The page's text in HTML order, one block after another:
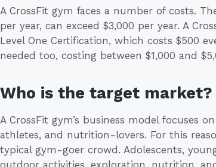
A CrossFit gym faces a number of costs.
per year, can exceed $3,000 per year. A
Level One Certification, which costs $500
needed too, costing between $1,000 and
Who is the target market?
A CrossFit gym’s business model focuses
athletes, and nutrition-lovers. For this
typical gym-goer crowd. Adolescents,
outdoor activities, exploration, nutrition,